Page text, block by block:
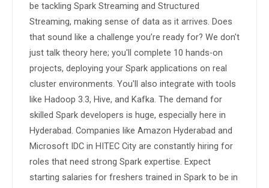
be tackling Spark Streaming and Structured
Streaming, making sense of data as it arrives. Does
that sound like a challenge you’re ready for? We don't
just talk theory here; you'll complete 10 hands-on
projects, deploying your Spark applications on real
cluster environments. You'll also integrate with tools
like Hadoop 3.3, Hive, and Kafka. The demand for
skilled Spark developers is huge, especially here in
Hyderabad. Companies like Amazon Hyderabad and
Microsoft IDC in HITEC City are constantly hiring for
roles that need strong Spark expertise. Expect
starting salaries for freshers trained in Spark to be in